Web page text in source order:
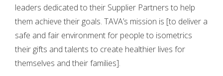
leaders dedicated to their Supplier Partners to help
them achieve their goals. TAVA’s mission is [to deliver a
safe and fair environment for people to isometrics
their gifts and talents to create healthier lives for
themselves and their families].